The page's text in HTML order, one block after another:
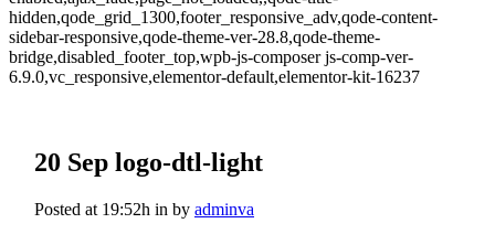
hidden,qode_grid_1300,footer_responsive_adv,qode-content-
sidebar-responsive,qode-theme-ver-28.8,qode-theme-
bridge,disabled_footer_top,wpb-js-composer js-comp-ver-
6.9.0,vc_responsive,elementor-default,elementor-kit-16237
20 Sep logo-dtl-light
Posted at 19:52h in by adminva